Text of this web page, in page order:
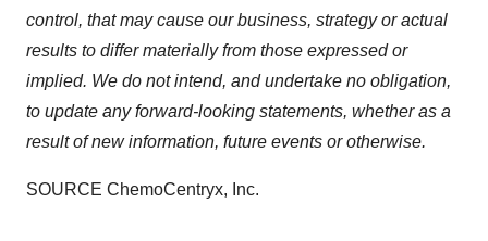
control, that may cause our business, strategy or actual
results to differ materially from those expressed or
implied. We do not intend, and undertake no obligation,
to update any forward-looking statements, whether as a
result of new information, future events or otherwise.
SOURCE ChemoCentryx, Inc.